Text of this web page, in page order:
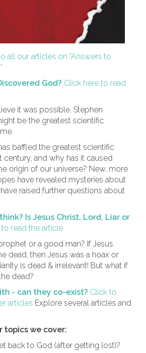
all our articles on "Answers to
God? Click here to read
it was possible. Stephen
be the greatest scientific
baffled the greatest scientific
century, and why has it caused
origin of our universe? New, more
have revealed mysteries about
raised further questions about
Is Jesus Christ, Lord, Liar or
to read the article
or a good man? If Jesus
dead, then Jesus was a hoax or
is dead & irrelevant! But what if
dead?
- can they co-exist? Click to
articles Explore several articles and
topics we cover:
back to God (after getting lost)?